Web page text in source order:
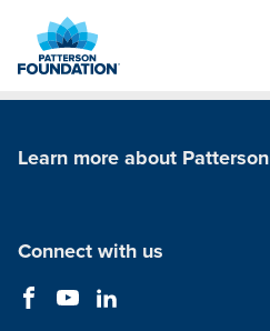
Main
Learn more about Patterson
Connect with us